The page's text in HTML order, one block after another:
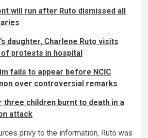
will run after Ruto dismissed all
daughter, Charlene Ruto visits
protests in hospital
fails to appear before NCIC
over controversial remarks
three children burnt to death in a
attack
privy to the information, Ruto was